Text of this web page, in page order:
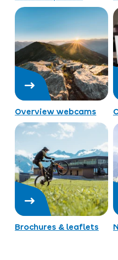
Overview webcams
Brochures & leaflets